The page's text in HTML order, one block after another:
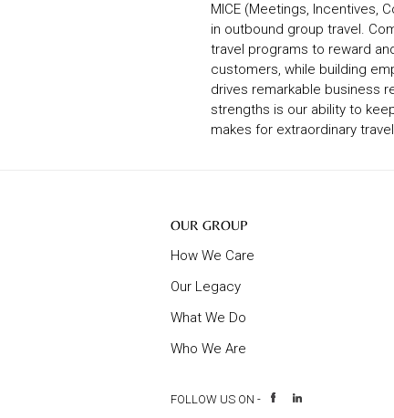
MICE (Meetings, Incentives,
in outbound group travel.
travel programs to reward
customers, while building
drives remarkable business
strengths is our ability to
makes for extraordinary
Our
OUR GROUP
How We Care
Our Legacy
What We Do
Who We Are
FOLLOW US ON -